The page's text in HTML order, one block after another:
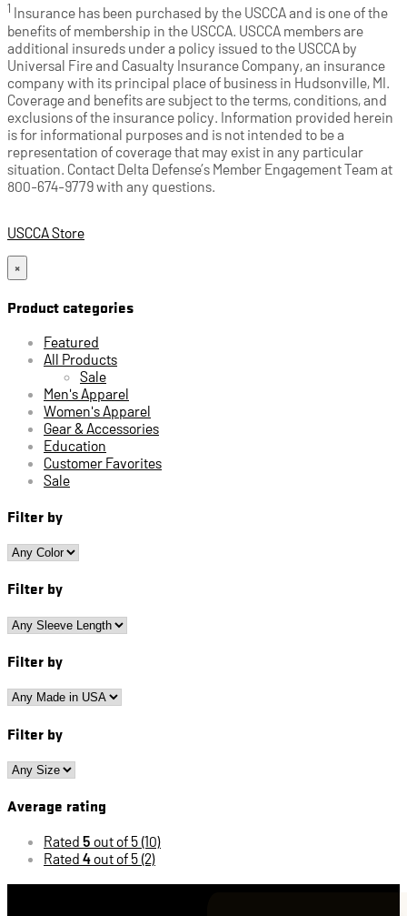
1 Insurance has been purchased by the USCCA and is one of the
benefits of membership in the USCCA. USCCA members are
additional insureds under a policy issued to the USCCA by
Universal Fire and Casualty Insurance Company, an insurance
company with its principal place of business in Hudsonville, MI.
Coverage and benefits are subject to the terms, conditions, and
exclusions of the insurance policy. Information provided herein
is for informational purposes and is not intended to be a
representation of coverage that may exist in any particular
situation. Contact Delta Defense’s Member Engagement Team at
800-674-9779 with any questions.
USCCA Store
×
Product categories
Featured
All Products
Sale
Men's Apparel
Women's Apparel
Gear & Accessories
Education
Customer Favorites
Sale
Filter by
Filter by
Filter by
Filter by
Average rating
Rated 5 out of 5 (10)
Rated 4out of 5 (2)